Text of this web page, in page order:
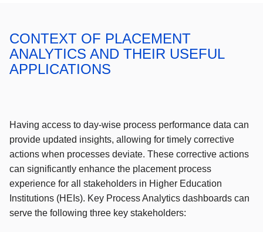
CONTEXT OF PLACEMENT
ANALYTICS AND THEIR USEFUL
APPLICATIONS
Having access to day-wise process performance data can
provide updated insights, allowing for timely corrective
actions when processes deviate. These corrective actions
can significantly enhance the placement process
experience for all stakeholders in Higher Education
Institutions (HEIs). Key Process Analytics dashboards can
serve the following three key stakeholders: